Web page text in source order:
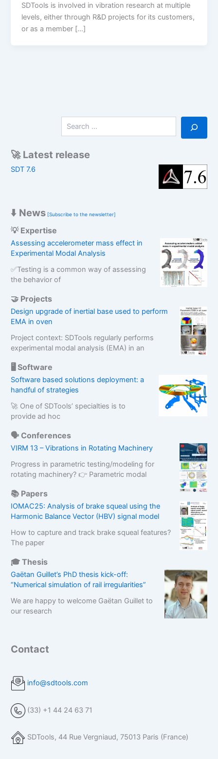
SDTools is involved in vibration research at multiple
levels, either through R&D projects for its customers,
or as a member […]
c
🚀 Latest release
SDT 7.6
⬇️ News [Subscribe to the newsletter]
💡 Expertise
Assessing accelerometer mass effect in
Experimental Modal Analysis
✅Testing is a common way of assessing
the behavior of
🤝 Projects
Design upgrade of inertial base used to perform
EMA in oven
Project context: SDTools regularly performs
experimental modal analysis (EMA) in an
🖥️ Software
Software based solutions deployment: a
handful of strategies
🚀 One of SDTools’ specialties is to
provide ad hoc
🗣️ Conferences
VIRM 13 – Vibrations in Rotating Machinery
Progress in parametric testing/modeling for
rotating machinery? 👉 Parametric modal
📚 Papers
IOMAC25: Analysis of brake squeal using the
Harmonic Balance Vector (HBV) signal model
How to capture and track brake squeal features?
The paper
🎓 Thesis
Gaëtan Guillet’s PhD thesis kick-off:
“Numerical simulation of rail irregularities”
We are happy to welcome Gaëtan Guillet to
our research
Contact
info@sdtools.com
(33) +1 44 24 63 71
SDTools, 44 Rue Vergniaud, 75013 Paris (France)